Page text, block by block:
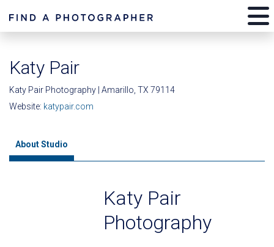
Katy Pair
Katy Pair Photography | Amarillo, TX 79114
Website: katypair.com
About Studio
Katy Pair
Photography